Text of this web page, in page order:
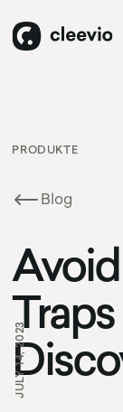
PRODUKTE
Blog
JULY 14, 2023